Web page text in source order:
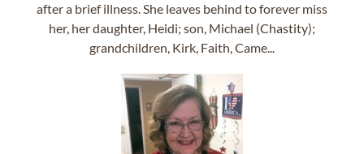
after a brief illness. She leaves behind to forever miss
her, her daughter, Heidi; son, Michael (Chastity);
grandchildren, Kirk, Faith, Came...